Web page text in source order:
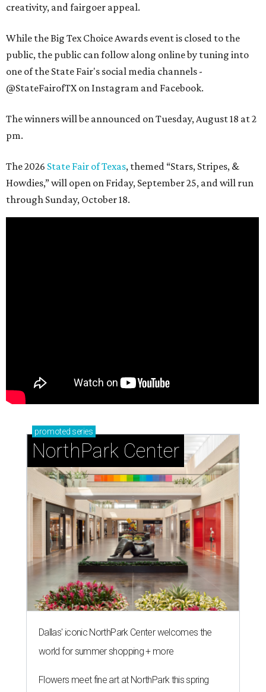
creativity, and fairgoer appeal.
While the Big Tex Choice Awards event is closed to the
public, the public can follow along online by tuning into
one of the State Fair's social media channels -
@StateFairofTX on Instagram and Facebook.
The winners will be announced on Tuesday, August 18 at 2
pm.
The 2026 State Fair of Texas, themed “Stars, Stripes, &
Howdies,” will open on Friday, September 25, and will run
through Sunday, October 18.
promoted series
NorthPark Center
Dallas' iconic NorthPark Center welcomes the
world for summer shopping + more
Flowers meet fine art at NorthPark this spring